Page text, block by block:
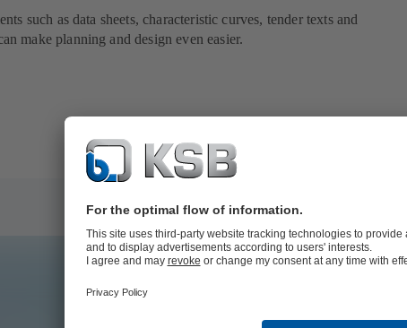
such as data sheets, characteristic curves, tender texts and
make planning and design even easier.